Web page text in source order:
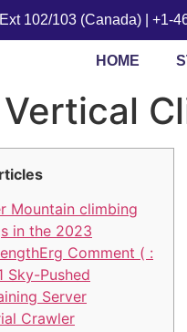
102/103 (Canada) | +1-
HOME
Mountain climbing
in the 2023
Comment ( :
Sky-Pushed
Server
Crawler